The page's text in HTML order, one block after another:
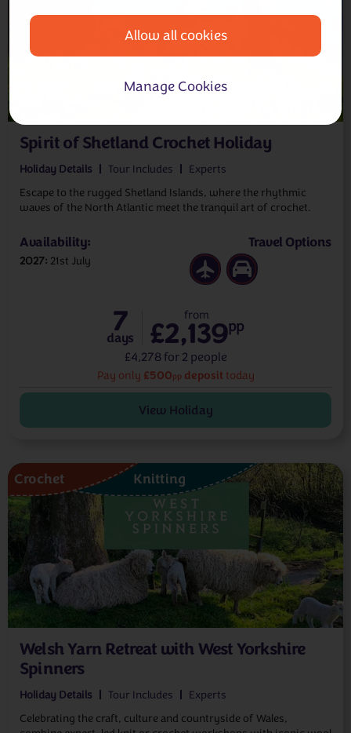
Manage Cookies
Allow all cookies
Spirit of Shetland Crochet Holiday
Holiday Details Tour Includes
Experts
Escape to the rugged Shetland Islands, where the rhythmic
waves of the North Atlantic meet the tranquil art of crochet.
Availability:
2027 21st July
Travel Options
Pay only £500ppdeposit today
7
days
from
£2,139pp
£4,278 for 2 people
View Holiday
Welsh Yarn Retreat with West Yorkshire
Spinners
Crochet Knitting
Holiday Details Tour Includes
Experts
Celebrating the craft, culture and countryside of Wales,